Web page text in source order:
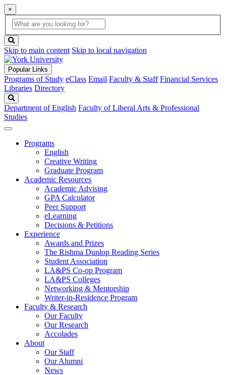
×
Global
Search
search
box
button
Skip to main content Skip to local navigation
Popular Links
Programs of Study eClass Email Faculty & Staff Financial Services
Libraries Directory
Department of English Faculty of Liberal Arts & Professional
Studies
Programs
English
Creative Writing
Graduate Program
Academic Resources
Academic Advising
GPA Calculator
Peer Support
eLearning
Decisions & Petitions
Experience
Awards and Prizes
The Rishma Dunlop Reading Series
Student Association
LA&PS Co-op Program
LA&PS Colleges
Networking & Mentorship
Writer-in-Residence Program
Faculty & Research
Our Faculty
Our Research
Accolades
About
Our Staff
Our Alumni
News